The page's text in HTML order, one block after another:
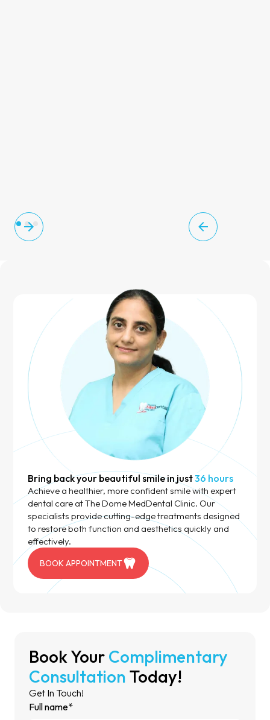
Bring back your beautiful smile in just36 hours
Achieve a healthier, more confident smile with expert
dental care at The Dome MedDental Clinic. Our
specialists provide cutting-edge treatments designed
to restore both function and aesthetics quickly and
effectively.
BOOK APPOINTMENT
Book Your Complimentary
Consultation Today!
Get In Touch!
Full name*